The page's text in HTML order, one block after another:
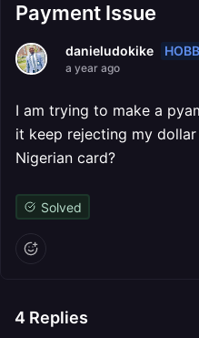
Payment Issue
danieludokike
a year ago
I am trying to make a
it keep rejecting my
Nigerian card?
Solved
4 Replies